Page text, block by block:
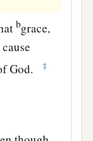
bgrace,
God.
‡